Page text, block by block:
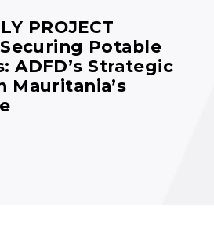
PROJECT
Potable
ADFD’s Strategic
Mauritania’s